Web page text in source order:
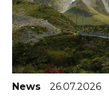
News 26.07.2026